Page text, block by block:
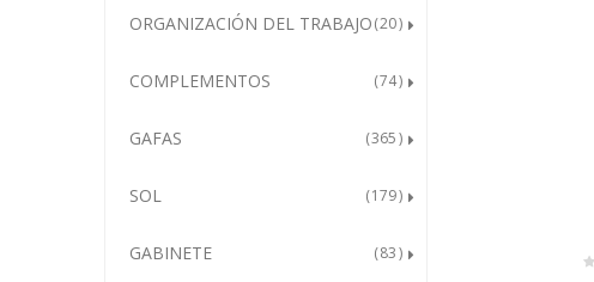
ORGANIZACIÓN DEL TRABAJO 20
COMPLEMENTOS 74
GAFAS 365
SOL 179
GABINETE 83